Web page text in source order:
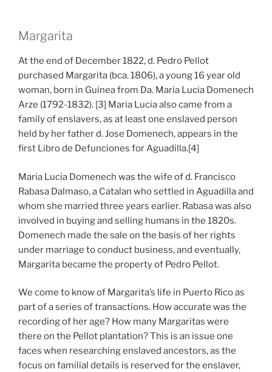
Margarita
At the end of December 1822, d. Pedro Pellot
purchased Margarita (bca. 1806), a young 16 year old
woman, born in Guinea from Da. Maria Lucia Domenech
Arze (1792-1832). [3] Maria Lucia also came from a
family of enslavers, as at least one enslaved person
held by her father d. Jose Domenech, appears in the
first Libro de Defunciones for Aguadilla.[4]
Maria Lucia Domenech was the wife of d. Francisco
Rabasa Dalmaso, a Catalan who settled in Aguadilla and
whom she married three years earlier. Rabasa was also
involved in buying and selling humans in the 1820s.
Domenech made the sale on the basis of her rights
under marriage to conduct business, and eventually,
Margarita became the property of Pedro Pellot.
We come to know of Margarita’s life in Puerto Rico as
part of a series of transactions. How accurate was the
recording of her age? How many Margaritas were
there on the Pellot plantation? This is an issue one
faces when researching enslaved ancestors, as the
focus on familial details is reserved for the enslaver,